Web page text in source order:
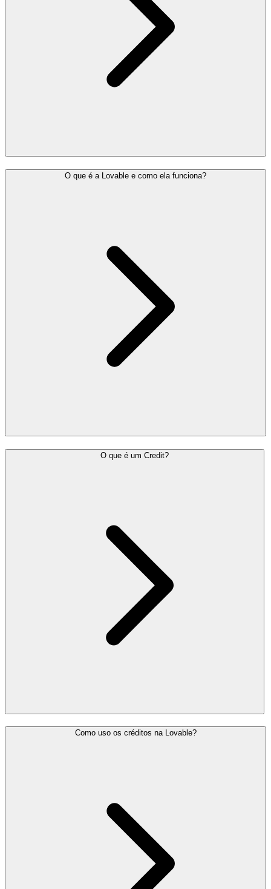
O que é a Lovable e como ela funciona?
O que é um Credit?
Como uso os créditos na Lovable?